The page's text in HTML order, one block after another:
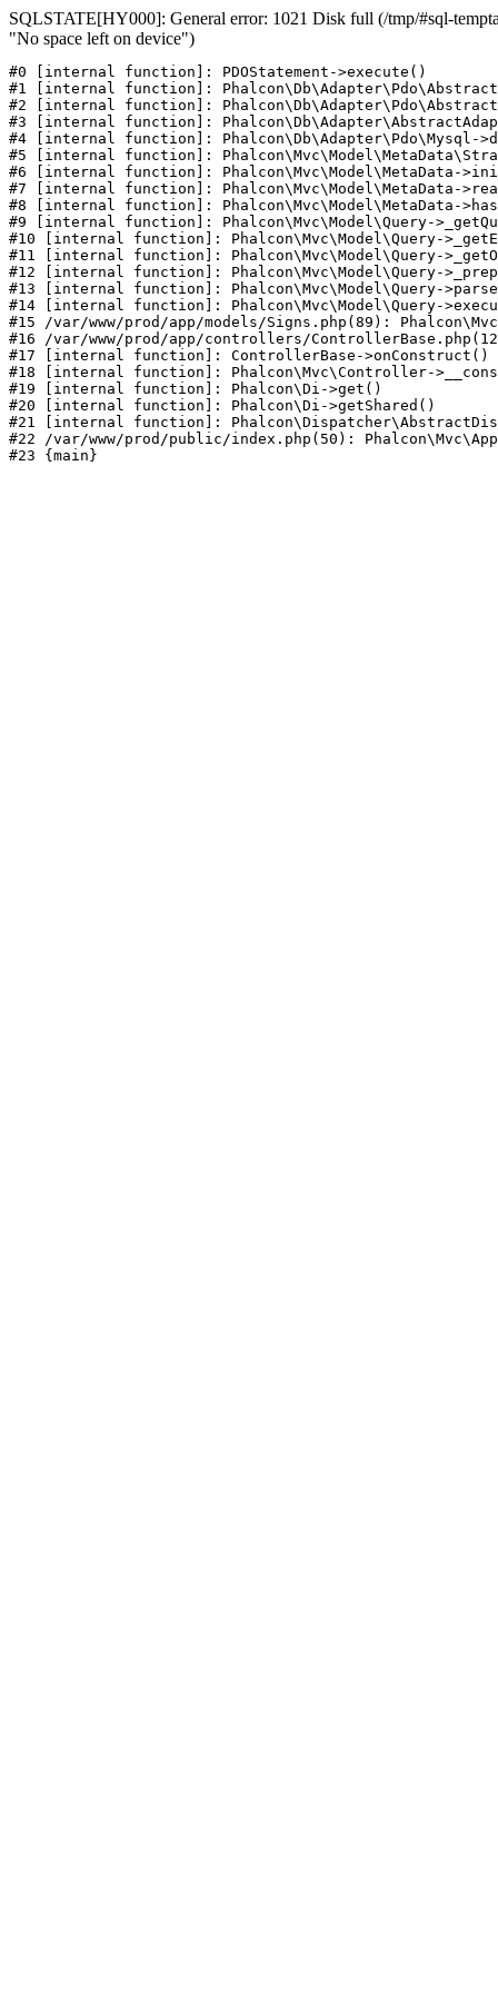
SQLSTATE[HY000]: General error: 1021 Disk full (/tmp/#sql-
"No space left on device")
#0 [internal function]: PDOStatement->execute()
#1 [internal function]:
#2 [internal function]:
#3 [internal function]:
#4 [internal function]: Phalcon\Db\Adapter\Pdo\Mysql-
#5 [internal function]:
#6 [internal function]: Phalcon\Mvc\Model\MetaData-
#7 [internal function]: Phalcon\Mvc\Model\MetaData-
#8 [internal function]: Phalcon\Mvc\Model\MetaData-
#9 [internal function]: Phalcon\Mvc\Model\Query-
#10 [internal function]: Phalcon\Mvc\Model\Query-
#11 [internal function]: Phalcon\Mvc\Model\Query-
#12 [internal function]: Phalcon\Mvc\Model\Query-
#13 [internal function]: Phalcon\Mvc\Model\Query-
#14 [internal function]: Phalcon\Mvc\Model\Query-
#15 /var/www/prod/app/models/Signs.php(89):
#16 /var/www/prod/app/controllers/
#17 [internal function]: ControllerBase->onConstruct()
#18 [internal function]: Phalcon\Mvc\Controller-
#19 [internal function]: Phalcon\Di->get()
#20 [internal function]: Phalcon\Di->getShared()
#21 [internal function]:
#22 /var/www/prod/public/index.php(50):
#23 {main}